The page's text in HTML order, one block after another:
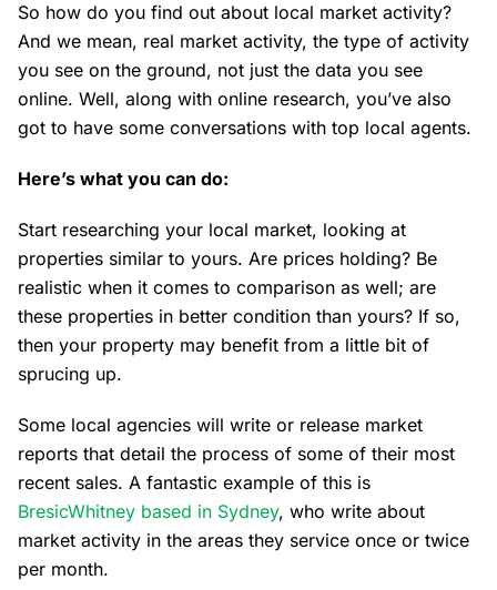
So how do you find out about local market activity?
And we mean, real market activity, the type of activity
you see on the ground, not just the data you see
online. Well, along with online research, you’ve also
got to have some conversations with top local agents.
Here’s what you can do:
Start researching your local market, looking at
properties similar to yours. Are prices holding? Be
realistic when it comes to comparison as well; are
these properties in better condition than yours? If so,
then your property may benefit from a little bit of
sprucing up.
Some local agencies will write or release market
reports that detail the process of some of their most
recent sales. A fantastic example of this is
BresicWhitney based in Sydney, who write about
market activity in the areas they service once or twice
per month.